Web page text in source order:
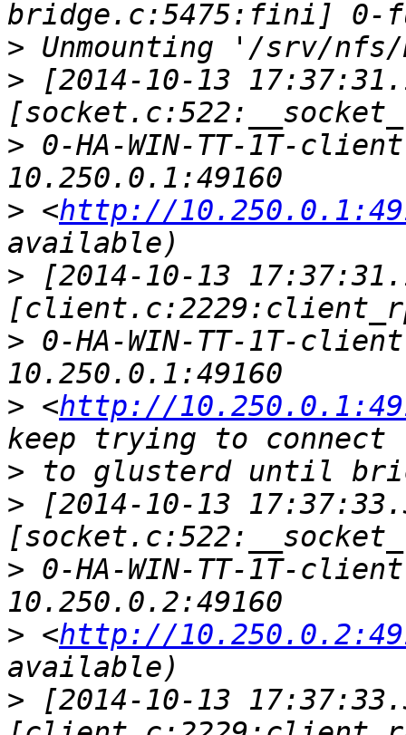
>
> [2014-10-13
> 0-HA-WIN-TT-1T-
> <http://
> [2014-10-13
> 0-HA-WIN-TT-1T-
> <http://
>
> [2014-10-13
> 0-HA-WIN-TT-1T-
> <http://
> [2014-10-13